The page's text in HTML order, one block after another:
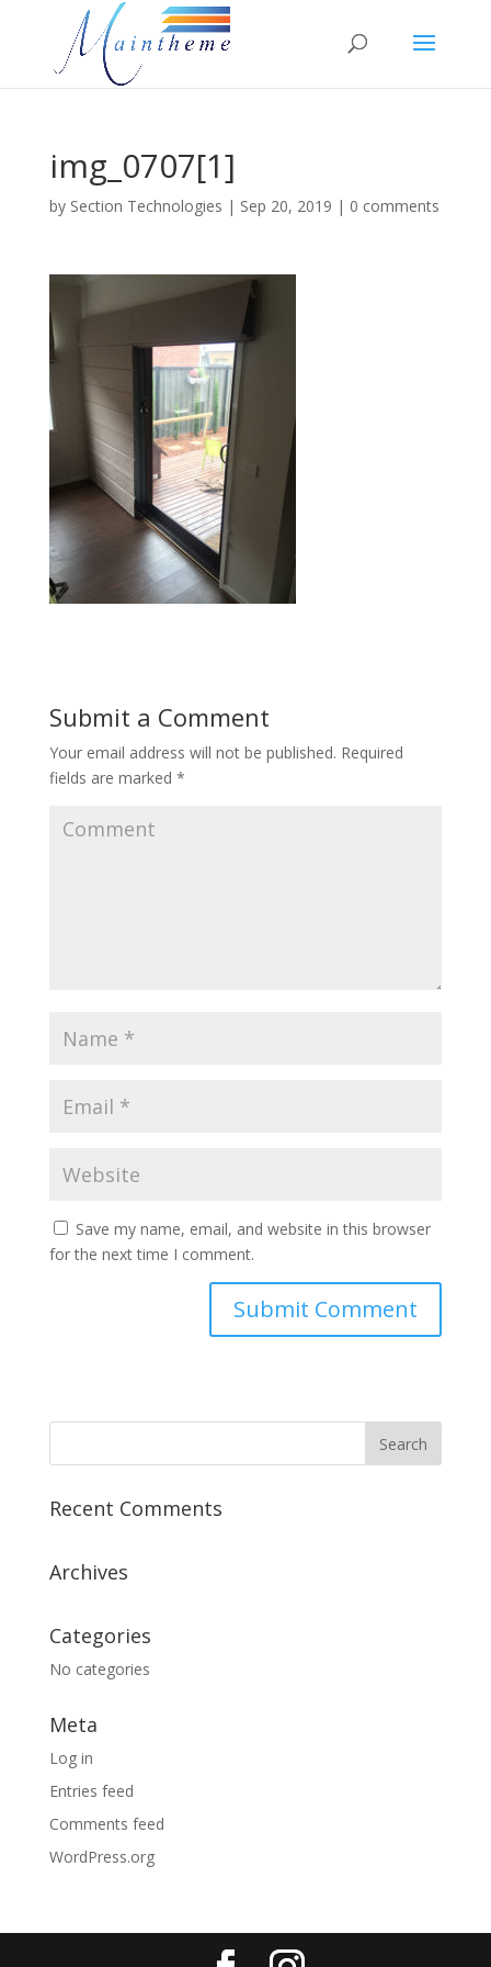
img_0707[1]
by Section Technologies | Sep 20, 2019 | 0 comments
Submit a Comment
Your email address will not be published. Required
fields are marked *
Save my name, email, and website in this browser
for the next time I comment.
Recent Comments
Archives
Categories
No categories
Meta
Log in
Entries feed
Comments feed
WordPress.org